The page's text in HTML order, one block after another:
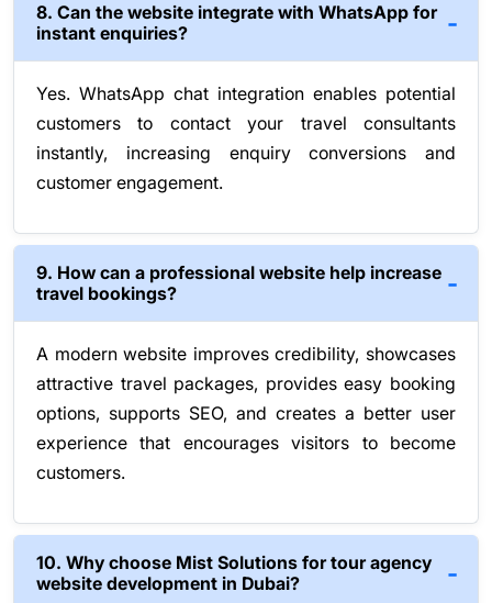
8. Can the website integrate with WhatsApp for
instant enquiries?
Yes. WhatsApp chat integration enables potential
customers to contact your travel consultants
instantly, increasing enquiry conversions and
customer engagement.
9. How can a professional website help increase
travel bookings?
A modern website improves credibility, showcases
attractive travel packages, provides easy booking
options, supports SEO, and creates a better user
experience that encourages visitors to become
customers.
10. Why choose Mist Solutions for tour agency
website development in Dubai?